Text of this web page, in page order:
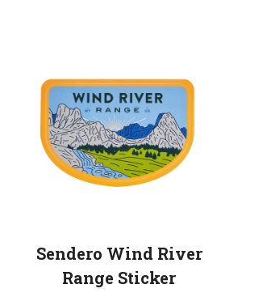
Sendero Wind River
Range Sticker